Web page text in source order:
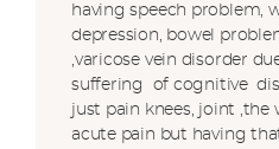
having speech problem,
depression, bowel
,varicose vein disorder
suffering of cognitive
just pain knees, joint
acute pain but having